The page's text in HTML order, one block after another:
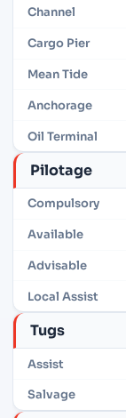
Channel
Cargo Pier
Mean Tide
Anchorage
Oil Terminal
Pilotage
Compulsory
Available
Advisable
Local Assist
Tugs
Assist
Salvage